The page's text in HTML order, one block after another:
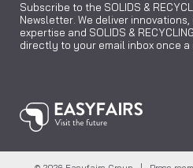
Subscribe to the SOLIDS &
Newsletter. We deliver
expertise and SOLIDS &
directly to your email inbox once a